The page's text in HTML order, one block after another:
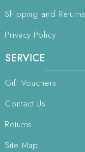
Shipping and Returns
Privacy Policy
SERVICE
Gift Vouchers
Contact Us
Returns
Site Map